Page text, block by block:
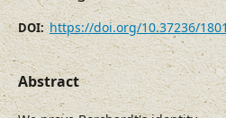
DOI: https://doi.org/10.37236/
Abstract